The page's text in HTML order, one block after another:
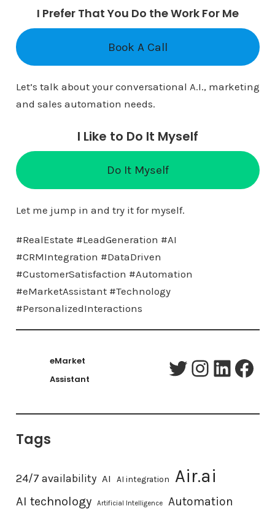
I Prefer That You Do the Work For Me
Book A Call
Let’s talk about your conversational A.I., marketing
and sales automation needs.
I Like to Do It Myself
Do It Myself
Let me jump in and try it for myself.
#RealEstate #LeadGeneration #AI
#CRMIntegration #DataDriven
#CustomerSatisfaction #Automation
#eMarketAssistant #Technology
#PersonalizedInteractions
eMarket
Assistant
Twitter InstagramLinkedIn Facebook
Tags
24/7 availability AI AI integration Air.ai
AI technology Artificial Intelligence Automation